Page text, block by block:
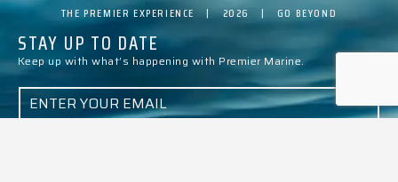
THE PREMIER EXPERIENCE | 2026 | GO BEYOND
STAY UP TO DATE
Keep up with what’s happening with Premier Marine.
E
A